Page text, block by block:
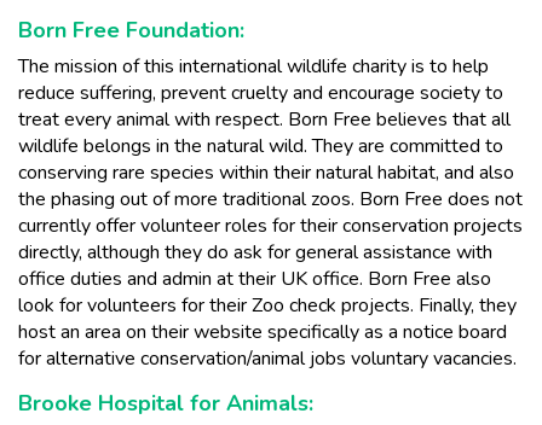
Born Free Foundation:
The mission of this international wildlife charity is to help
reduce suffering, prevent cruelty and encourage society to
treat every animal with respect. Born Free believes that all
wildlife belongs in the natural wild. They are committed to
conserving rare species within their natural habitat, and also
the phasing out of more traditional zoos. Born Free does not
currently offer volunteer roles for their conservation projects
directly, although they do ask for general assistance with
office duties and admin at their UK office. Born Free also
look for volunteers for their Zoo check projects. Finally, they
host an area on their website specifically as a notice board
for alternative conservation/animal jobs voluntary vacancies.
Brooke Hospital for Animals: